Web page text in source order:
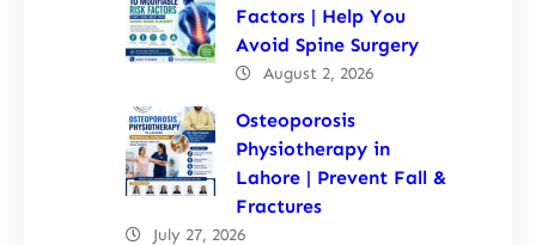
Factors | Help You
Avoid Spine Surgery
August 2, 2026
Osteoporosis
Physiotherapy in
Lahore | Prevent Fall &
Fractures
July 27, 2026